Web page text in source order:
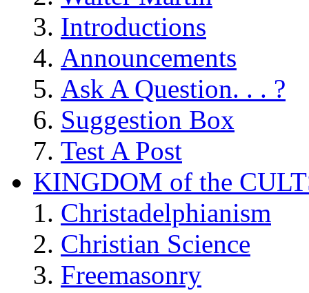
Introductions
Announcements
Ask A Question. . . ?
Suggestion Box
Test A Post
KINGDOM of the
Christadelphianism
Christian Science
Freemasonry